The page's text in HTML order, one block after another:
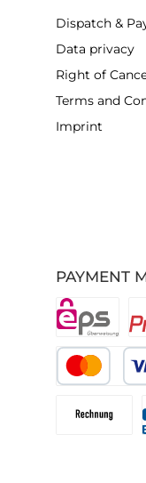
PAYMENT
Dispatch &
Data privacy
Right of
Terms and
Imprint